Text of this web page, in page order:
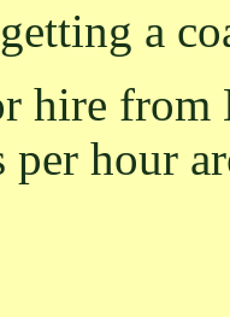
a
hire from
per hour